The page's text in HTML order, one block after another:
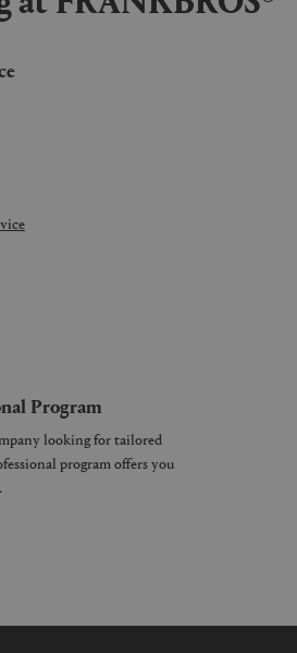
Program
looking for tailored
program offers you